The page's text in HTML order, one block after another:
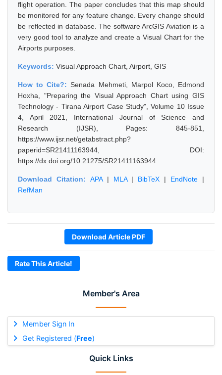
Member's Area
Member Sign In
Get Registered (Free)
Quick Links
flight operation. The paper concludes that this map should
be monitored for any feature change. Every change should
be reflected in database. The software ArcGIS Aviation is a
very good tool to analyze and create a Visual Chart for the
Airports purposes.
Keywords: Visual Approach Chart, Airport, GIS
How to Cite?:Senada Mehmeti, Marpol Koco, Edmond
Hoxha, "Preparing the Visual Approach Chart using GIS
Technology - Tirana Airport Case Study", Volume 10 Issue
4, April 2021, International Journal of Science and
Research (IJSR), Pages: 845-851,
https://www.ijsr.net/getabstract.php?
paperid=SR21411163944, DOI:
https://dx.doi.org/10.21275/SR21411163944
Download Citation: APA| MLA| BibTeX | EndNote |
RefMan
Download Article PDF
Rate This Article!